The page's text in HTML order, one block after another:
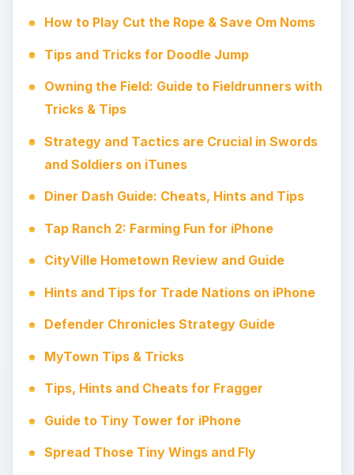
How to Play Cut the Rope & Save Om Noms
Tips and Tricks for Doodle Jump
Owning the Field: Guide to Fieldrunners with
Tricks & Tips
Strategy and Tactics are Crucial in Swords
and Soldiers on iTunes
Diner Dash Guide: Cheats, Hints and Tips
Tap Ranch 2: Farming Fun for iPhone
CityVille Hometown Review and Guide
Hints and Tips for Trade Nations on iPhone
Defender Chronicles Strategy Guide
MyTown Tips & Tricks
Tips, Hints and Cheats for Fragger
Guide to Tiny Tower for iPhone
Spread Those Tiny Wings and Fly